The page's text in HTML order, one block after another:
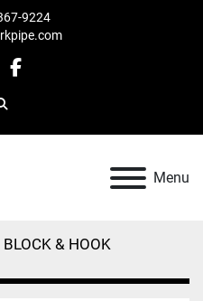
9224
facebook
Search
Menu
BLOCK & HOOK